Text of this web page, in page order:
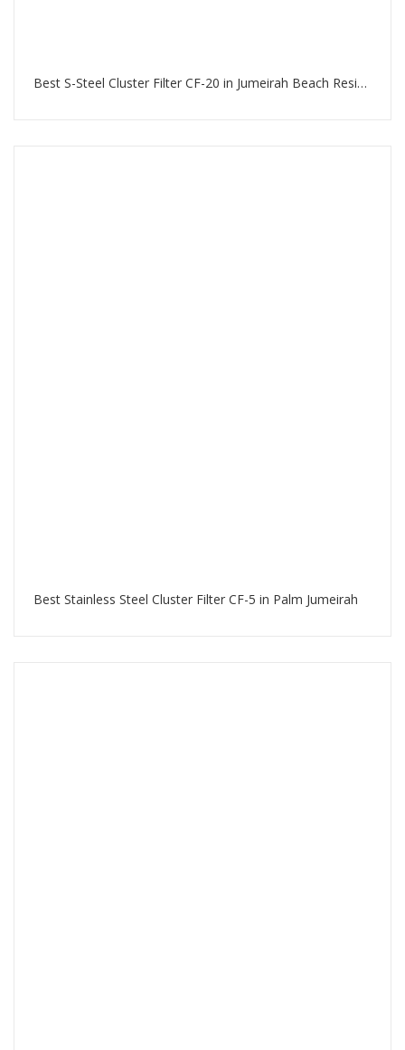
Best S-Steel Cluster Filter CF-20 in Jumeirah Beach Residence
Best Stainless Steel Cluster Filter CF-5 in Palm Jumeirah